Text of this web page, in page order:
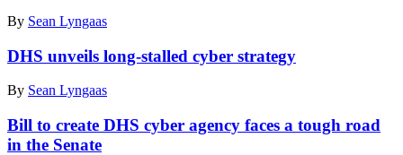
By Sean Lyngaas
DHS unveils long-stalled cyber strategy
By Sean Lyngaas
​Bill to create DHS cyber agency faces a tough road
in the Senate​